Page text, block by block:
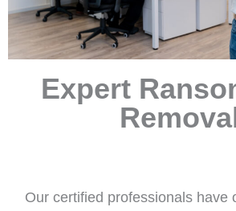
Expert
Our certified professionals have